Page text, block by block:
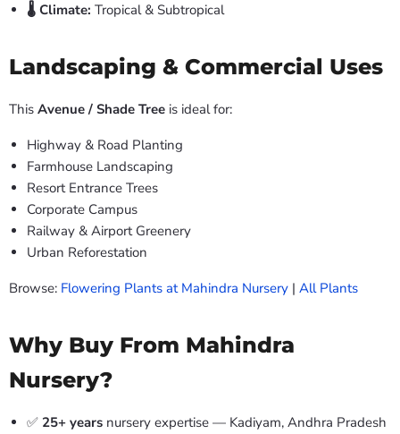
🌡️ Climate: Tropical & Subtropical
Landscaping & Commercial Uses
This Avenue / Shade Tree is ideal for:
Highway & Road Planting
Farmhouse Landscaping
Resort Entrance Trees
Corporate Campus
Railway & Airport Greenery
Urban Reforestation
Browse: Flowering Plants at Mahindra Nursery | All Plants
Why Buy From Mahindra
Nursery?
✅ 25+ years nursery expertise — Kadiyam, Andhra Pradesh